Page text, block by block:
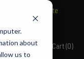
about
us to
to explore ultimate
Cart(0)